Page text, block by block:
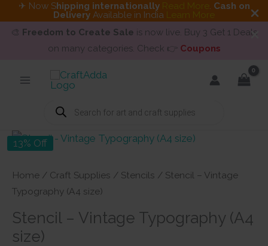
✈ Now Shipping internationally Read More. Cash on
Delivery Available in India Learn More
🎨 Freedom to Create Sale is now live. Buy 3 Get 1 Deals
on many categories. Check 👉 Coupons
Products
search
13% Off
Home / Craft Supplies / Stencils / Stencil – Vintage
Typography (A4 size)
Stencil – Vintage Typography (A4
size)